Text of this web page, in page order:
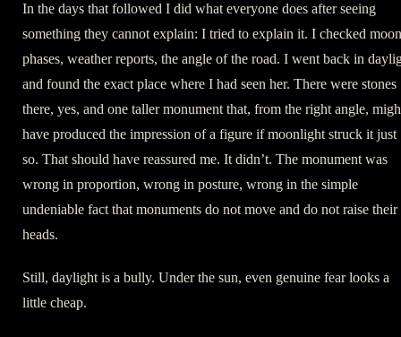
In the days that followed I did what everyone does after seeing
something they cannot explain: I tried to explain it. I checked moon
phases, weather reports, the angle of the road. I went back in
and found the exact place where I had seen her. There were stones
there, yes, and one taller monument that, from the right angle,
have produced the impression of a figure if moonlight struck it just
so. That should have reassured me. It didn’t. The monument was
wrong in proportion, wrong in posture, wrong in the simple
undeniable fact that monuments do not move and do not raise their
heads.
Still, daylight is a bully. Under the sun, even genuine fear looks a
little cheap.